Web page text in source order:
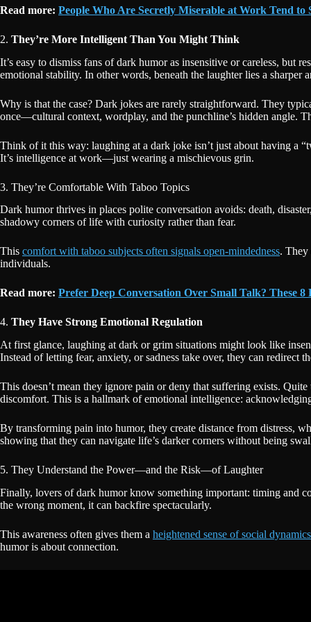
Read more: People Who Are Secretly Miserable at Work Tend to
2. They’re More Intelligent Than You Might Think
It’s easy to dismiss fans of dark humor as insensitive or careless, but
emotional stability. In other words, beneath the laughter lies a sharper
Why is that the case? Dark jokes are rarely straightforward. They
once—cultural context, wordplay, and the punchline’s hidden angle.
Think of it this way: laughing at a dark joke isn’t just about having a
It’s intelligence at work—just wearing a mischievous grin.
3. They’re Comfortable With Taboo Topics
Dark humor thrives in places polite conversation avoids: death,
shadowy corners of life with curiosity rather than fear.
This comfort with taboo subjects often signals open-mindedness. They
individuals.
Read more: Prefer Deep Conversation Over Small Talk? These
4. They Have Strong Emotional Regulation
At first glance, laughing at dark or grim situations might look like
Instead of letting fear, anxiety, or sadness take over, they can redirect
This doesn’t mean they ignore pain or deny that suffering exists.
discomfort. This is a hallmark of emotional intelligence:
By transforming pain into humor, they create distance from distress,
showing that they can navigate life’s darker corners without being
5. They Understand the Power—and the Risk—of Laughter
Finally, lovers of dark humor know something important: timing and
the wrong moment, it can backfire spectacularly.
This awareness often gives them a heightened sense of social dynamics
humor is about connection.